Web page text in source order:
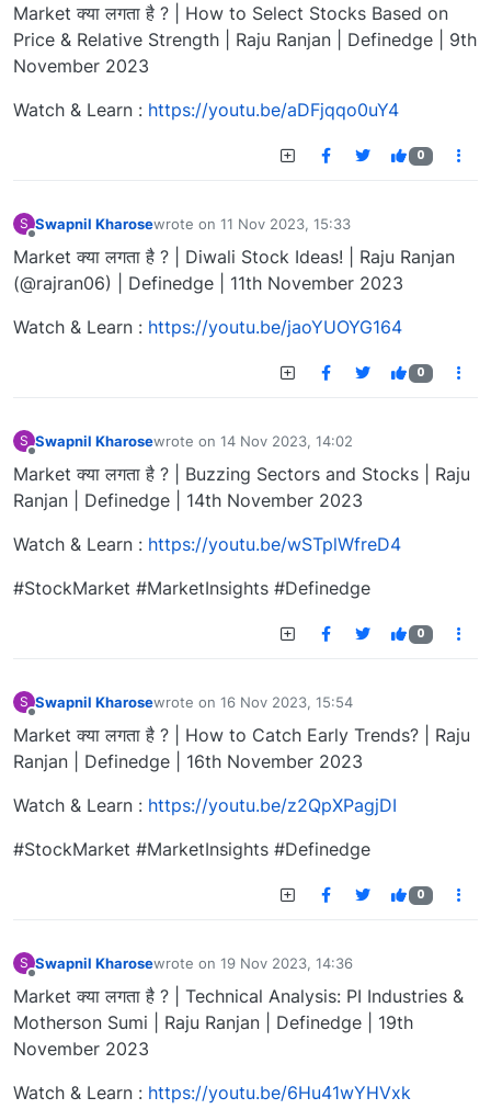
Market क्या लगता है ? | How to Select Stocks Based on
Price & Relative Strength | Raju Ranjan | Definedge | 9th
November 2023
Watch & Learn : https://youtu.be/aDFjqqo0uY4
0
S Swapnil Kharosewrote on 11 Nov 2023, 15:33
last edited by
Market क्या लगता है ? | Diwali Stock Ideas! | Raju Ranjan
(@rajran06) | Definedge | 11th November 2023
Watch & Learn : https://youtu.be/jaoYUOYG164
0
S Swapnil Kharosewrote on 14 Nov 2023, 14:02
last edited by
Market क्या लगता है ? | Buzzing Sectors and Stocks | Raju
Ranjan | Definedge | 14th November 2023
Watch & Learn : https://youtu.be/wSTplWfreD4
#StockMarket #MarketInsights #Definedge
0
S Swapnil Kharosewrote on 16 Nov 2023, 15:54
last edited by
Market क्या लगता है ? | How to Catch Early Trends? | Raju
Ranjan | Definedge | 16th November 2023
Watch & Learn : https://youtu.be/z2QpXPagjDI
#StockMarket #MarketInsights #Definedge
0
S Swapnil Kharosewrote on 19 Nov 2023, 14:36
last edited by
Market क्या लगता है ? | Technical Analysis: PI Industries &
Motherson Sumi | Raju Ranjan | Definedge | 19th
November 2023
Watch & Learn : https://youtu.be/6Hu41wYHVxk